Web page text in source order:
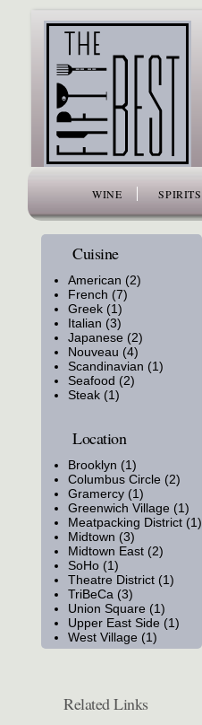
WINE SPIRITS
Cuisine
American (2)
French (7)
Greek (1)
Italian (3)
Japanese (2)
Nouveau (4)
Scandinavian (1)
Seafood (2)
Steak (1)
Location
Brooklyn (1)
Columbus Circle (2)
Gramercy (1)
Greenwich Village (1)
Meatpacking District (1)
Midtown (3)
Midtown East (2)
SoHo (1)
Theatre District (1)
TriBeCa (3)
Union Square (1)
Upper East Side (1)
West Village (1)
Related Links